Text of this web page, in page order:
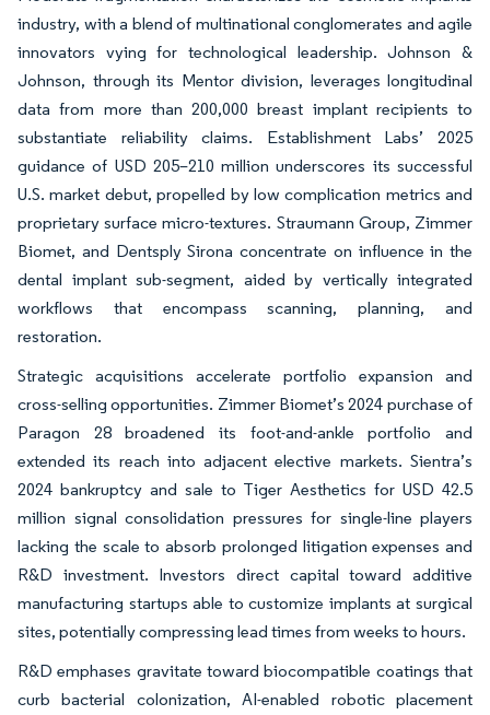
industry, with a blend of multinational conglomerates and agile
innovators vying for technological leadership. Johnson &
Johnson, through its Mentor division, leverages longitudinal
data from more than 200,000 breast implant recipients to
substantiate reliability claims. Establishment Labs’ 2025
guidance of USD 205–210 million underscores its successful
U.S. market debut, propelled by low complication metrics and
proprietary surface micro-textures. Straumann Group, Zimmer
Biomet, and Dentsply Sirona concentrate on influence in the
dental implant sub-segment, aided by vertically integrated
workflows that encompass scanning, planning, and
restoration.
Strategic acquisitions accelerate portfolio expansion and
cross-selling opportunities. Zimmer Biomet’s 2024 purchase of
Paragon 28 broadened its foot-and-ankle portfolio and
extended its reach into adjacent elective markets. Sientra’s
2024 bankruptcy and sale to Tiger Aesthetics for USD 42.5
million signal consolidation pressures for single-line players
lacking the scale to absorb prolonged litigation expenses and
R&D investment. Investors direct capital toward additive
manufacturing startups able to customize implants at surgical
sites, potentially compressing lead times from weeks to hours.
R&D emphases gravitate toward biocompatible coatings that
curb bacterial colonization, AI-enabled robotic placement